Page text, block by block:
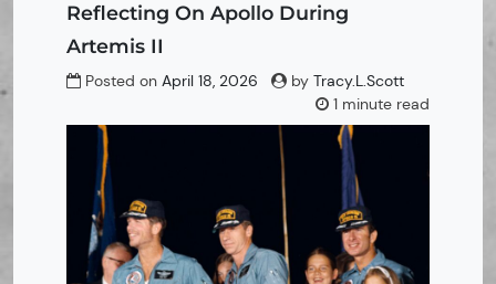
Reflecting On Apollo During
Artemis II
Posted on April 18, 2026 by Tracy.L.Scott
1 minute read